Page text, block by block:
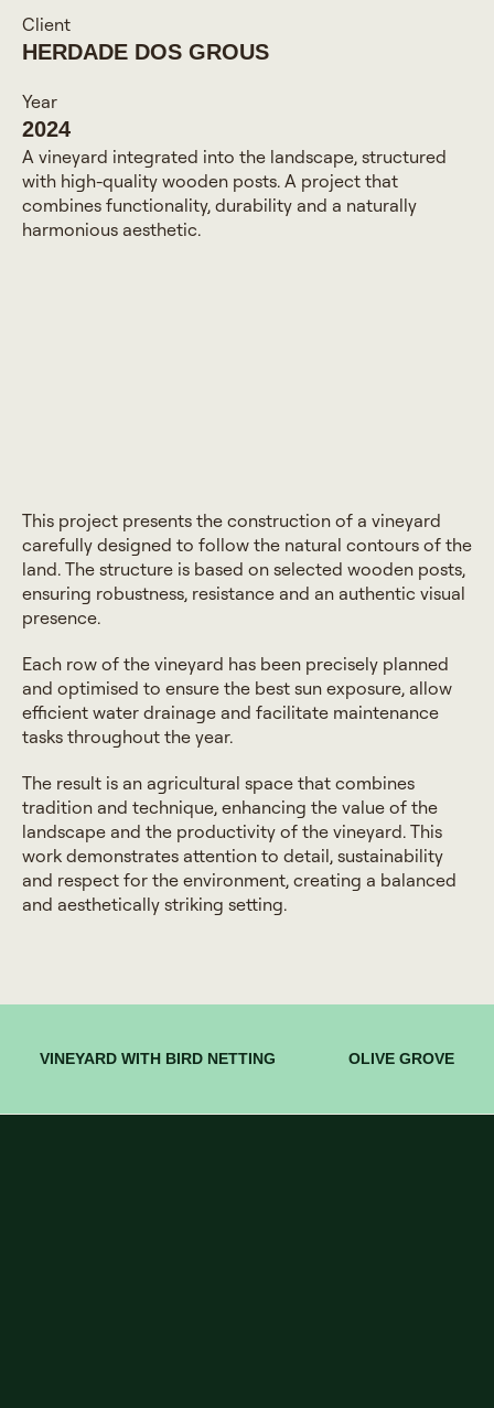
Client
HERDADE DOS GROUS
Year
2024
A vineyard integrated into the landscape, structured
with high-quality wooden posts. A project that
combines functionality, durability and a naturally
harmonious aesthetic.
This project presents the construction of a vineyard
carefully designed to follow the natural contours of the
land. The structure is based on selected wooden posts,
ensuring robustness, resistance and an authentic visual
presence.
Each row of the vineyard has been precisely planned
and optimised to ensure the best sun exposure, allow
efficient water drainage and facilitate maintenance
tasks throughout the year.
The result is an agricultural space that combines
tradition and technique, enhancing the value of the
landscape and the productivity of the vineyard. This
work demonstrates attention to detail, sustainability
and respect for the environment, creating a balanced
and aesthetically striking setting.
VINEYARD WITH BIRD NETTING OLIVE GROVE